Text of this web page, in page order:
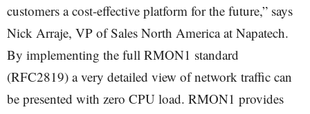
customers a cost-effective platform for the future,” says
Nick Arraje, VP of Sales North America at Napatech.
By implementing the full RMON1 standard
(RFC2819) a very detailed view of network traffic can
be presented with zero CPU load. RMON1 provides